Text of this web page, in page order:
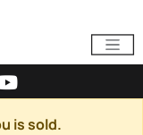
is sold.